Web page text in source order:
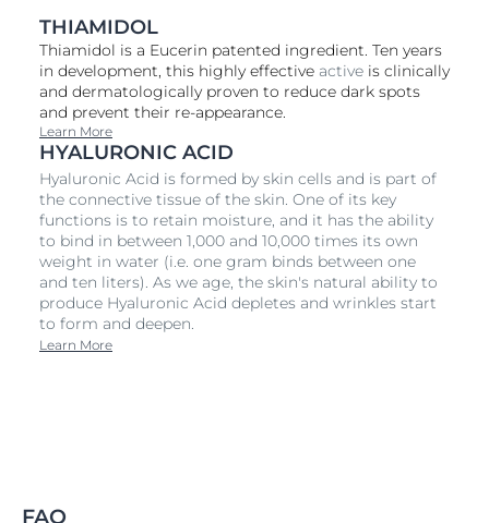
THIAMIDOL
Thiamidol is a Eucerin patented ingredient. Ten years
in development, this highly effective active is clinically
and dermatologically proven to reduce dark spots
and prevent their re-appearance.
Learn More
HYALURONIC ACID
Hyaluronic Acid is formed by skin cells and is part of
the connective tissue of the skin. One of its key
functions is to retain moisture, and it has the ability
to bind in between 1,000 and 10,000 times its own
weight in water (i.e. one gram binds between one
and ten liters). As we age, the skin's natural ability to
produce Hyaluronic Acid depletes and wrinkles start
to form and deepen.
Learn More
FAQ